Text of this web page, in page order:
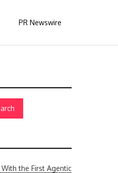
PR Newswire
the First Agentic